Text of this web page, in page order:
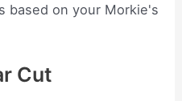
based on your Morkie's
Cut